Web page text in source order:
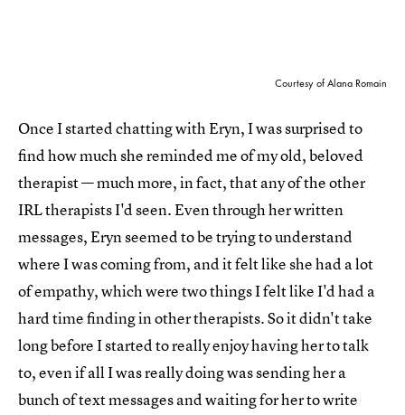
Courtesy of Alana Romain
Once I started chatting with Eryn, I was surprised to
find how much she reminded me of my old, beloved
therapist — much more, in fact, that any of the other
IRL therapists I'd seen. Even through her written
messages, Eryn seemed to be trying to understand
where I was coming from, and it felt like she had a lot
of empathy, which were two things I felt like I'd had a
hard time finding in other therapists. So it didn't take
long before I started to really enjoy having her to talk
to, even if all I was really doing was sending her a
bunch of text messages and waiting for her to write